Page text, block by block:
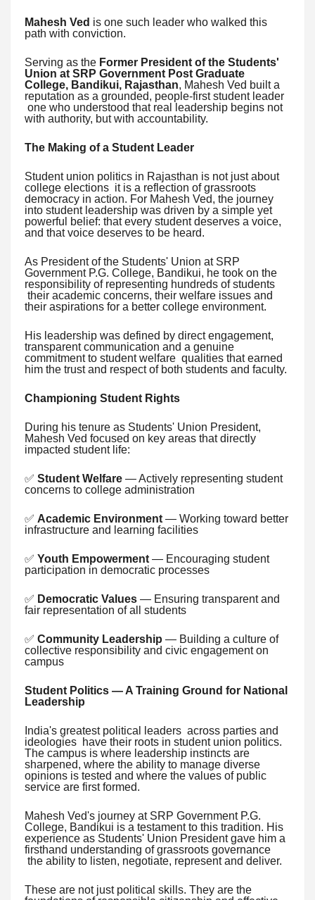
Mahesh Ved is one such leader who walked this
path with conviction.
Serving as the Former President of the Students'
Union at SRP Government Post Graduate
College, Bandikui, Rajasthan, Mahesh Ved built a
reputation as a grounded, people-first student leader
one who understood that real leadership begins not
with authority, but with accountability.
The Making of a Student Leader
Student union politics in Rajasthan is not just about
college elections it is a reflection of grassroots
democracy in action. For Mahesh Ved, the journey
into student leadership was driven by a simple yet
powerful belief: that every student deserves a voice,
and that voice deserves to be heard.
As President of the Students' Union at SRP
Government P.G. College, Bandikui, he took on the
responsibility of representing hundreds of students
their academic concerns, their welfare issues and
their aspirations for a better college environment.
His leadership was defined by direct engagement,
transparent communication and a genuine
commitment to student welfare qualities that earned
him the trust and respect of both students and faculty.
Championing Student Rights
During his tenure as Students' Union President,
Mahesh Ved focused on key areas that directly
impacted student life:
✅ Student Welfare — Actively representing student
concerns to college administration
✅ Academic Environment — Working toward better
infrastructure and learning facilities
✅ Youth Empowerment — Encouraging student
participation in democratic processes
✅ Democratic Values — Ensuring transparent and
fair representation of all students
✅ Community Leadership — Building a culture of
collective responsibility and civic engagement on
campus
Student Politics — A Training Ground for National
Leadership
India's greatest political leaders across parties and
ideologies have their roots in student union politics.
The campus is where leadership instincts are
sharpened, where the ability to manage diverse
opinions is tested and where the values of public
service are first formed.
Mahesh Ved's journey at SRP Government P.G.
College, Bandikui is a testament to this tradition. His
experience as Students' Union President gave him a
firsthand understanding of grassroots governance
the ability to listen, negotiate, represent and deliver.
These are not just political skills. They are the